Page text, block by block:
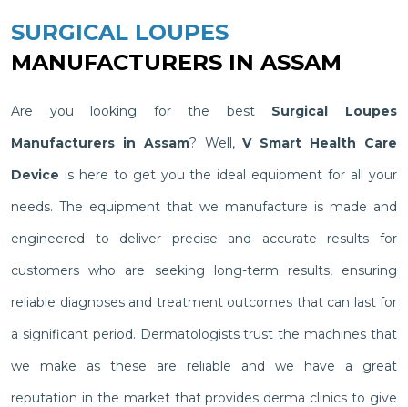
SURGICAL LOUPES
MANUFACTURERS IN ASSAM
Are you looking for the best Surgical Loupes
Manufacturers in Assam? Well,V Smart Health Care
Device is here to get you the ideal equipment for all your
needs. The equipment that we manufacture is made and
engineered to deliver precise and accurate results for
customers who are seeking long-term results, ensuring
reliable diagnoses and treatment outcomes that can last for
a significant period. Dermatologists trust the machines that
we make as these are reliable and we have a great
reputation in the market that provides derma clinics to give